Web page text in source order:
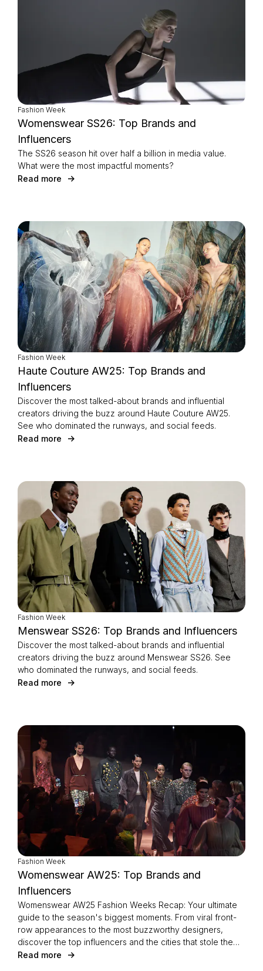
Fashion Week
Womenswear SS26: Top Brands and
Influencers
The SS26 season hit over half a billion in media value.
What were the most impactful moments?
Read more
Fashion Week
Haute Couture AW25: Top Brands and
Influencers
Discover the most talked-about brands and influential
creators driving the buzz around Haute Couture AW25.
See who dominated the runways, and social feeds.
Read more
Fashion Week
Menswear SS26: Top Brands and Influencers
Discover the most talked-about brands and influential
creators driving the buzz around Menswear SS26. See
who dominated the runways, and social feeds.
Read more
Fashion Week
Womenswear AW25: Top Brands and
Influencers
Womenswear AW25 Fashion Weeks Recap: Your ultimate
guide to the season's biggest moments. From viral front-
row appearances to the most buzzworthy designers,
discover the top influencers and the cities that stole the
spotlight this Fashion Week.
Read more